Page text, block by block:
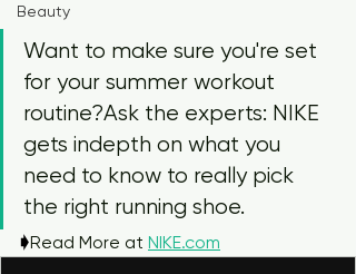
Beauty
Want to make sure you're set
for your summer workout
routine?Ask the experts: NIKE
gets indepth on what you
need to know to really pick
the right running shoe.
🡂Read More at NIKE.com